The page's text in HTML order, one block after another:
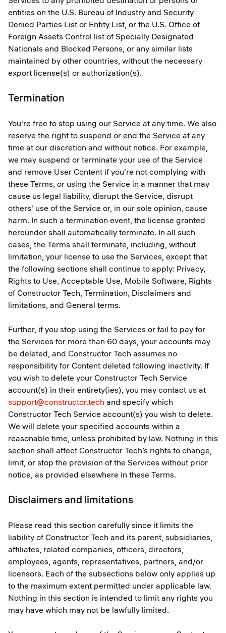
entities on the U.S. Bureau of Industry and Security
Denied Parties List or Entity List, or the U.S. Office of
Foreign Assets Control list of Specially Designated
Nationals and Blocked Persons, or any similar lists
maintained by other countries, without the necessary
export license(s) or authorization(s).
Termination
You're free to stop using our Service at any time. We also
reserve the right to suspend or end the Service at any
time at our discretion and without notice. For example,
we may suspend or terminate your use of the Service
and remove User Content if you're not complying with
these Terms, or using the Service in a manner that may
cause us legal liability, disrupt the Service, disrupt
others' use of the Service or, in our sole opinion, cause
harm. In such a termination event, the license granted
hereunder shall automatically terminate. In all such
cases, the Terms shall terminate, including, without
limitation, your license to use the Services, except that
the following sections shall continue to apply: Privacy,
Rights to Use, Acceptable Use, Mobile Software, Rights
of Constructor Tech, Termination, Disclaimers and
limitations, and General terms.
Further, if you stop using the Services or fail to pay for
the Services for more than 60 days, your accounts may
be deleted, and Constructor Tech assumes no
responsibility for Content deleted following inactivity. If
you wish to delete your Constructor Tech Service
account(s) in their entirety(ies), you may contact us at
support@constructor.tech and specify which
Constructor Tech Service account(s) you wish to delete.
We will delete your specified accounts within a
reasonable time, unless prohibited by law. Nothing in this
section shall affect Constructor Tech’s rights to change,
limit, or stop the provision of the Services without prior
notice, as provided elsewhere in these Terms.
Disclaimers and limitations
Please read this section carefully since it limits the
liability of Constructor Tech and its parent, subsidiaries,
affiliates, related companies, officers, directors,
employees, agents, representatives, partners, and/or
licensors. Each of the subsections below only applies up
to the maximum extent permitted under applicable law.
Nothing in this section is intended to limit any rights you
may have which may not be lawfully limited.